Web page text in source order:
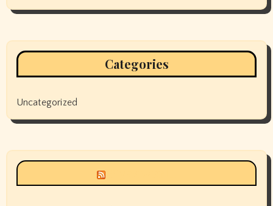
Categories
Uncategorized